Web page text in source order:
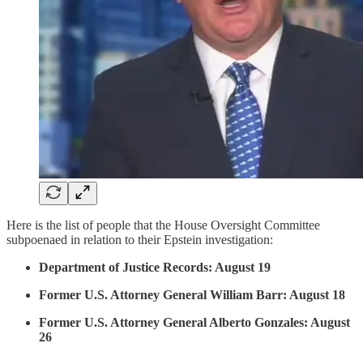
Here is the list of people that the House Oversight Committee
subpoenaed in relation to their Epstein investigation:
Department of Justice Records: August 19
Former U.S. Attorney General William Barr: August 18
Former U.S. Attorney General Alberto Gonzales: August
26